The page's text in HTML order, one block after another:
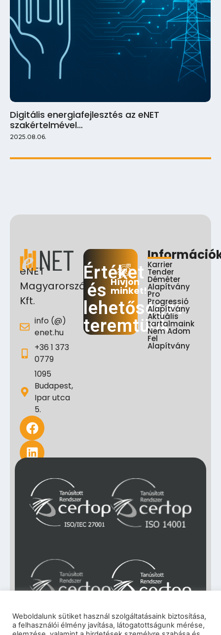
Digitális energiafejlesztés az eNET
szakértelmével…
2025.08.06.
eNET
Magyarország
Kft.
info (@)
enet.hu
+36 1 373
0779
1095
Budapest,
Ipar utca
5.
Értéket
és
lehetőséget
teremtünk
Hívjon
minket!
Karrier
Tender
Déméter
Alapítvány
Pro
Progressió
Alapítvány
Aktuális
tartalmaink
Nem Adom
Fel
Alapítvány
Weboldalunk sütiket használ szolgáltatásaink biztosítása,
a felhasználói élmény javítása, látogatottságunk mérése,